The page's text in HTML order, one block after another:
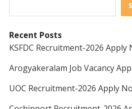
Recent Posts
KSFDC Recruitment-2026 Apply
Arogyakeralam Job Vacancy
UOC Recruitment-2026 Apply